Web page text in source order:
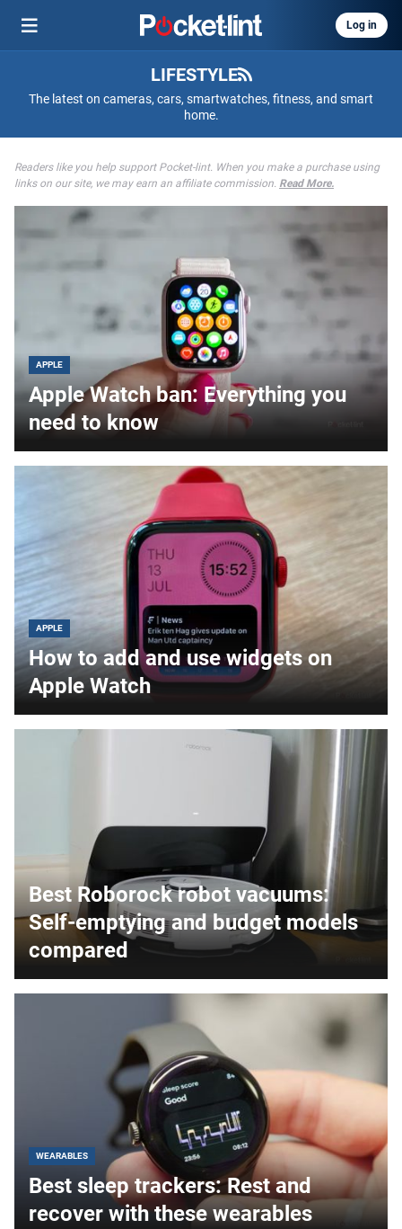
Log in
LIFESTYLE
The latest on cameras, cars, smartwatches, fitness, and smart
home.
Readers like you help support Pocket-lint. When you make a purchase using
links on our site, we may earn an affiliate commission. Read More.
APPLE
Apple Watch ban: Everything you
need to know
APPLE
How to add and use widgets on
Apple Watch
Best Roborock robot vacuums:
Self-emptying and budget models
compared
WEARABLES
Best sleep trackers: Rest and
recover with these wearables